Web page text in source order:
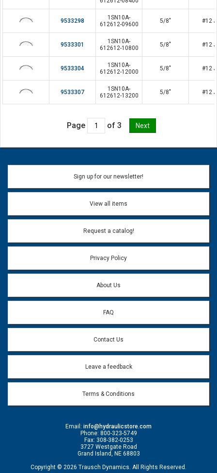
9533298
1SN10A-
612612-09600
5/8" #12
9533301
1SN10A-
612612-10800
5/8" #12
9533304
1SN10A-
612612-12000
5/8" #12
9533307
1SN10A-
612612-13200
5/8" #12
Page of 3
Sign up for our newsletter!
View all items
Request a catalog!
Privacy Policy
About Us
FAQ
Contact Us
Leave a feedback
Terms & Conditions
Email: info@hydraulicstore.com
Phone: 800-323-5749
Fax: 308-382-0253
3727 Westgate Road
Grand Island, NE 68803
Copyright © 2026 Trausch Dynamics. All Rights Reserved.